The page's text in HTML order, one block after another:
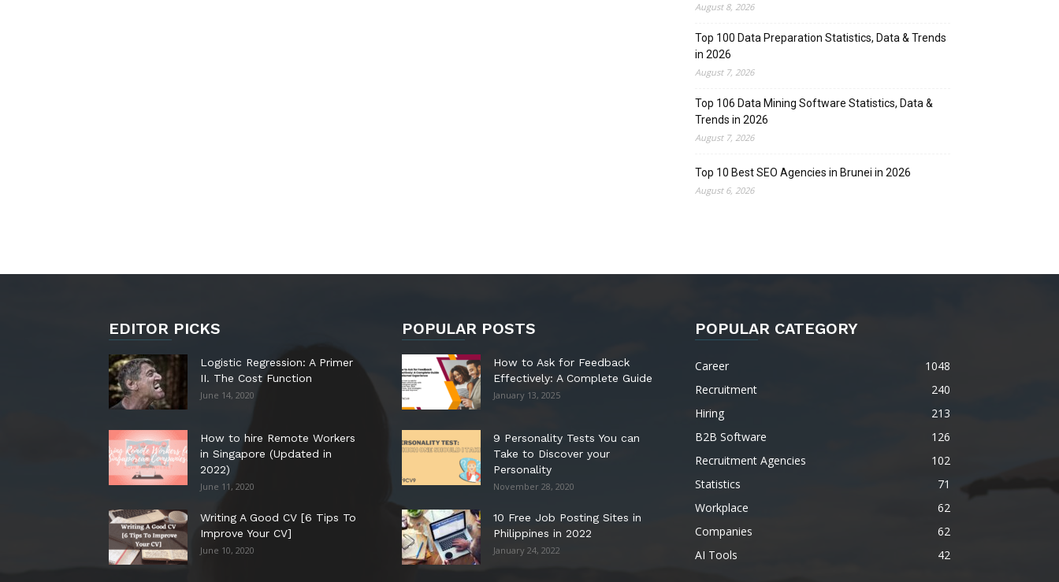
August 8, 2026
Top 100 Data Preparation Statistics, Data & Trends
in 2026
August 7, 2026
Top 106 Data Mining Software Statistics, Data &
Trends in 2026
August 7, 2026
Top 10 Best SEO Agencies in Brunei in 2026
August 6, 2026
EDITOR PICKS
Logistic Regression: A Primer
II. The Cost Function
June 14, 2020
How to hire Remote Workers
in Singapore (Updated in
2022)
June 11, 2020
Writing A Good CV [6 Tips To
Improve Your CV]
June 10, 2020
POPULAR POSTS
How to Ask for Feedback
Effectively: A Complete Guide
January 13, 2025
9 Personality Tests You can
Take to Discover your
Personality
November 28, 2020
10 Free Job Posting Sites in
Philippines in 2022
January 24, 2022
POPULAR CATEGORY
Career
1048
Recruitment
240
Hiring
213
B2B Software
126
Recruitment Agencies
102
Statistics
71
Workplace
62
Companies
62
AI Tools
42